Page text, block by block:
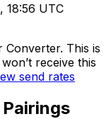
18:56 UTC
This is
receive this
send rates
Pairings